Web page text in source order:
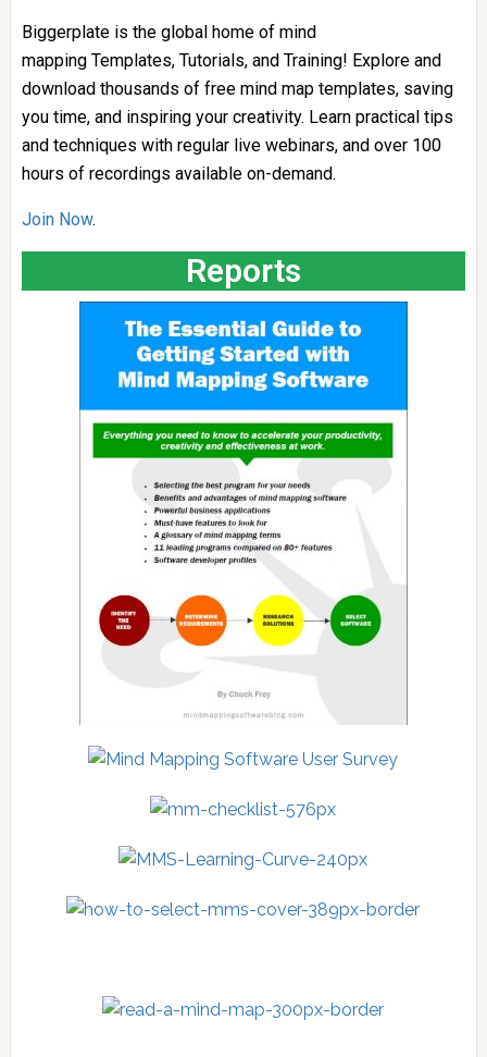
Biggerplate is the global home of mind
mapping Templates, Tutorials, and Training! Explore and
download thousands of free mind map templates, saving
you time, and inspiring your creativity. Learn practical tips
and techniques with regular live webinars, and over 100
hours of recordings available on-demand.
Join Now.
Reports